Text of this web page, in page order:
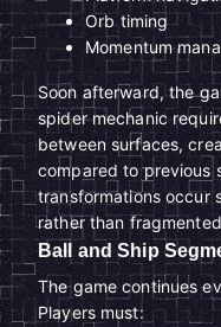
Orb timing
Momentum
Soon afterward, the
spider mechanic
between surfaces,
compared to previous
transformations occur
rather than
Ball and Ship
The game continues
Players must: